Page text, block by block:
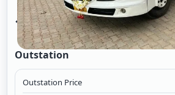
16 Seater Mini Bus A/
Outstation
Outstation Price